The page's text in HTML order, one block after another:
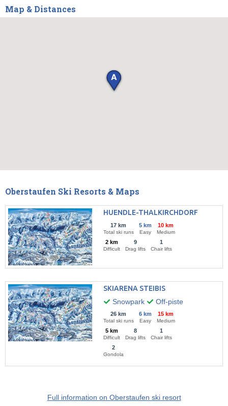
Map & Distances
Oberstaufen Ski Resorts & Maps
HUENDLE-THALKIRCHDORF
17 km
Total ski runs
5 km
Easy
10 km
Medium
2 km
Difficult
9
Drag lifts
1
Chair lifts
SKIARENA STEIBIS
Snowpark
Off-piste
26 km
Total ski runs
6 km
Easy
15 km
Medium
5 km
Difficult
8
Drag lifts
1
Chair lifts
2
Gondola
Full information on Oberstaufen ski resort